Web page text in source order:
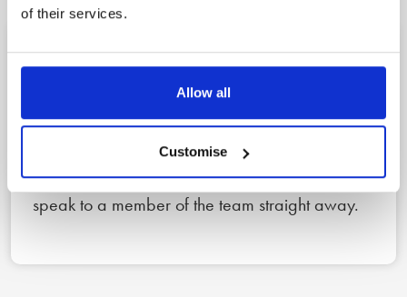
of their services.
Allow all
Customise
1
Book a free callback for a date and time that
suits you using the form below, or call us now to
speak to a member of the team straight away.